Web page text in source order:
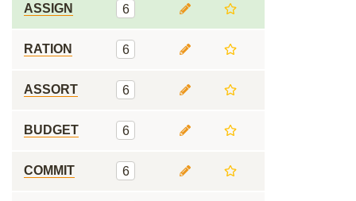
ASSIGN 6
RATION 6
ASSORT 6
BUDGET 6
COMMIT 6